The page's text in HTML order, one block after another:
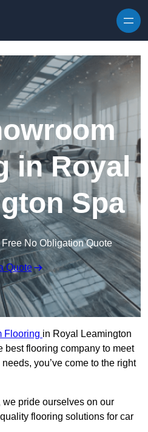
in Royal
Spa
Free No Obligation Quote
Quote
Flooring in Royal Leamington
best flooring company to meet
you’ve come to the right
pride ourselves on our
flooring solutions for car